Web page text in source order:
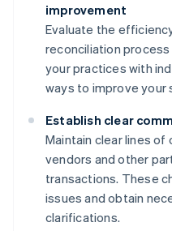
improvement
Evaluate the
reconciliation process
your practices with
ways to improve your
Establish clear
Maintain clear lines of
vendors and other
transactions. These
issues and obtain
clarifications.